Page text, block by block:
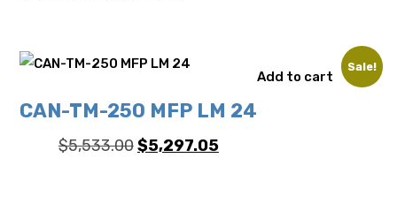
$3,680.00. $3,468.00.
Sale!
CAN-TM-250 MFP LM 24
$5,533.00Original
$5,297.05Current
Add to cart